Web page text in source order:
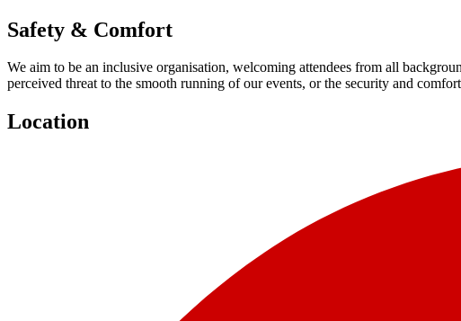
Safety & Comfort
We aim to be an inclusive organisation, welcoming attendees from all
perceived threat to the smooth running of our events, or the security and
Location